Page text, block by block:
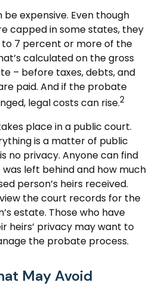
expensive. Even though
capped in some states, they
to 7 percent or more of the
calculated on the gross
– before taxes, debts, and
paid. And if the probate
legal costs can rise.2
place in a public court.
is a matter of public
no privacy. Anyone can find
left behind and how much
person’s heirs received.
the court records for the
estate. Those who have
heirs’ privacy may want to
the probate process.
May Avoid